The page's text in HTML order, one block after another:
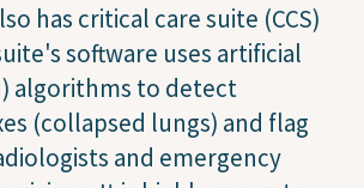
has critical care suite (CCS)
software uses artificial
algorithms to detect
(collapsed lungs) and flag
and emergency